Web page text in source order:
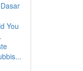
You